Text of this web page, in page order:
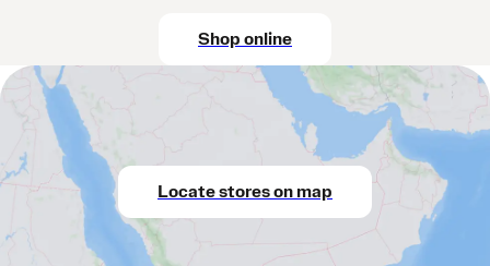
Shop online
Locate stores on map